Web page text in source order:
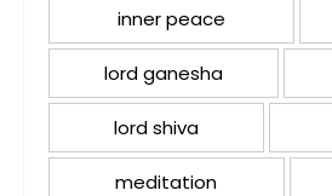
inner peace
lord ganesha
lord shiva
meditation